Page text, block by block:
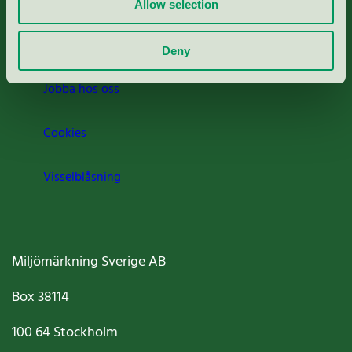
Allow selection
Deny
Jobba hos oss
Cookies
Visselblåsning
Miljömärkning Sverige AB
Box38114
100 64Stockholm